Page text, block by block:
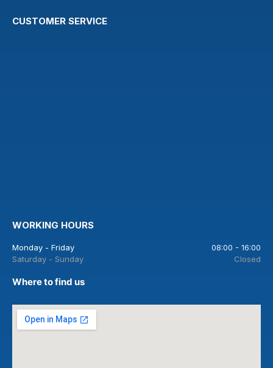
CUSTOMER SERVICE
WORKING HOURS
Monday - Friday
08:00 - 16:00
Saturday - Sunday
Closed
Where to find us